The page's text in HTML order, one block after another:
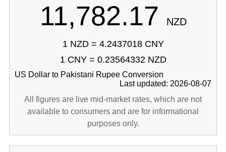
11,782.17 NZD
1 NZD = 4.2437018 CNY
1 CNY = 0.23564332 NZD
US Dollar to Pakistani Rupee Conversion
Last updated: 2026-08-07
All figures are live mid-market rates, which are not
available to consumers and are for informational
purposes only.